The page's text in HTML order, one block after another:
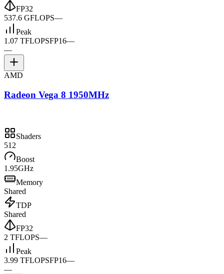
FP32
537.6 GFLOPS—
Peak
1.07 TFLOPSFP16—
—
AMD
Radeon Vega 8 1950MHz
Shaders
512
Boost
1.95GHz
Memory
Shared
TDP
Shared
FP32
2 TFLOPS—
Peak
3.99 TFLOPSFP16—
—